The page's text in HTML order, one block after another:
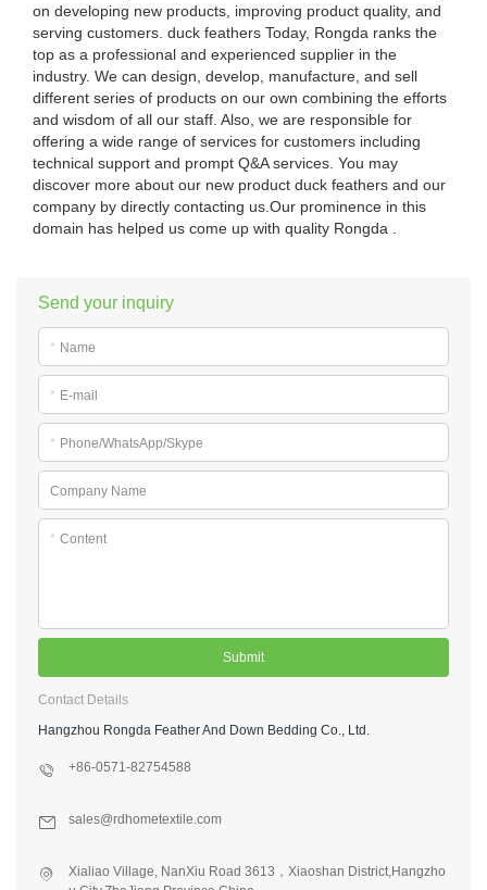
on developing new products, improving product quality, and
serving customers. duck feathers Today, Rongda ranks the
top as a professional and experienced supplier in the
industry. We can design, develop, manufacture, and sell
different series of products on our own combining the efforts
and wisdom of all our staff. Also, we are responsible for
offering a wide range of services for customers including
technical support and prompt Q&A services. You may
discover more about our new product duck feathers and our
company by directly contacting us.Our prominence in this
domain has helped us come up with quality Rongda .
Send your inquiry
* Name
* E-mail
* Phone/WhatsApp/Skype
Company Name
* Content
Submit
Contact Details
Hangzhou Rongda Feather And Down Bedding Co., Ltd.
+86-0571-82754588
sales@rdhometextile.com
Xialiao Village, NanXiu Road 3613，Xiaoshan District,Hangzho